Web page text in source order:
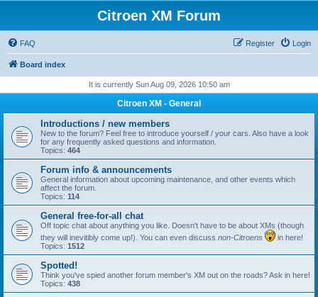
Citroen XM Forum
FAQ Login
Register
Board index
It is currently Sun Aug 09, 2026 10:50 am
Citroen XM - General
Introductions / new members
New to the forum? Feel free to introduce yourself / your cars. Also have a look
for any frequently asked questions and information.
Topics: 464
Forum info & announcements
General information about upcoming maintenance, and other events which
affect the forum.
Topics: 114
General free-for-all chat
Off topic chat about anything you like. Doesn't have to be about XMs (though
they will inevitibly come up!). You can even discuss non-Citroens
in here!
Topics: 1512
Spotted!
Think you've spied another forum member's XM out on the roads? Ask in here!
Topics: 438